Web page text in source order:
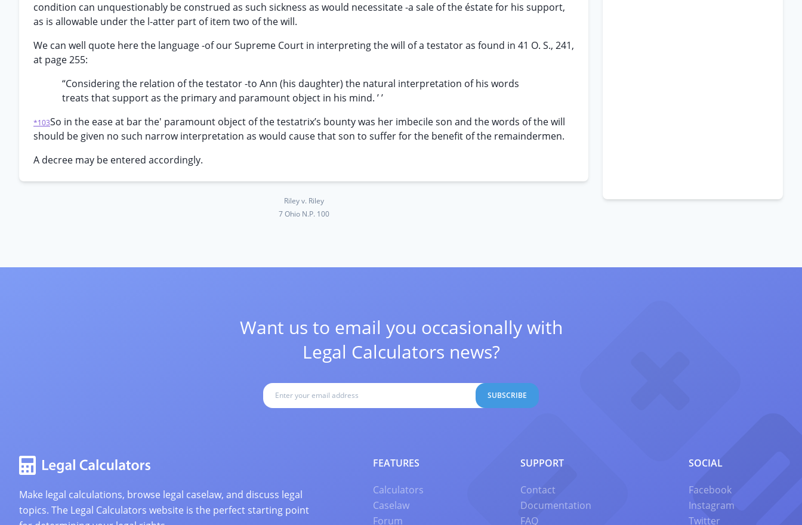
condition can unquestionably be construed as such sickness as would necessitate -a sale of the éstate for his support,
as is allowable under the l-atter part of item two of the will.
We can well quote here the language -of our Supreme Court in interpreting the will of a testator as found in 41 O. S., 241,
at page 255:
“Considering the relation of the testator -to Ann (his daughter) the natural interpretation of his words
treats that support as the primary and paramount object in his mind. ’ ’
*103So in the ease at bar the' paramount object of the testatrix’s bounty was her imbecile son and the words of the will
should be given no such narrow interpretation as would cause that son to suffer for the benefit of the remaindermen.
A decree may be entered accordingly.
Riley v. Riley
7 Ohio N.P. 100
Want us to email you occasionally with
Legal Calculators news?
SUBSCRIBE
Make legal calculations, browse legal caselaw, and discuss legal
topics. The Legal Calculators website is the perfect starting point
FEATURES
Calculators
Caselaw
Forum
SUPPORT
Contact
Documentation
FAQ
SOCIAL
Facebook
Instagram
Twitter